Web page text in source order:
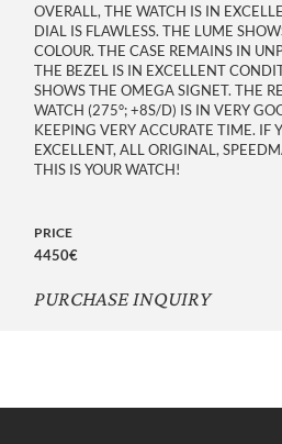
OVERALL, THE WATCH IS IN
DIAL IS FLAWLESS. THE LUME
COLOUR. THE CASE REMAINS IN
THE BEZEL IS IN EXCELLENT
SHOWS THE OMEGA SIGNET. THE
WATCH (275°; +8S/D) IS IN VERY
KEEPING VERY ACCURATE TIME. IF
EXCELLENT, ALL ORIGINAL,
THIS IS YOUR WATCH!
PRICE
4450€
PURCHASE INQUIRY